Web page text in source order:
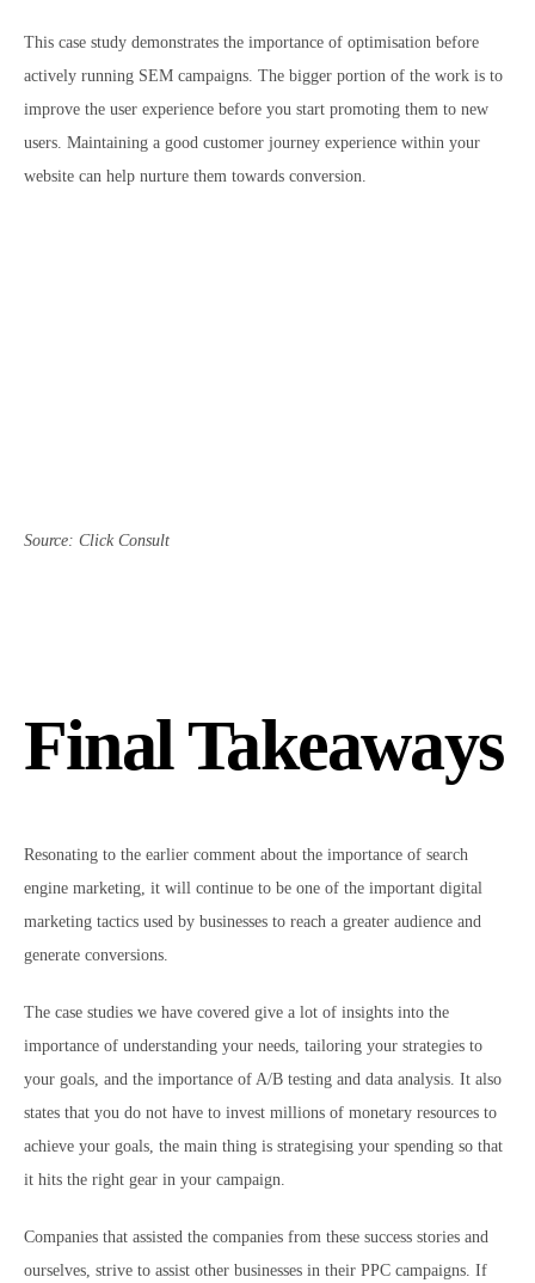
This case study demonstrates the importance of optimisation before
actively running SEM campaigns. The bigger portion of the work is to
improve the user experience before you start promoting them to new
users. Maintaining a good customer journey experience within your
website can help nurture them towards conversion.
Source: Click Consult
Final Takeaways
Resonating to the earlier comment about the importance of search
engine marketing, it will continue to be one of the important digital
marketing tactics used by businesses to reach a greater audience and
generate conversions.
The case studies we have covered give a lot of insights into the
importance of understanding your needs, tailoring your strategies to
your goals, and the importance of A/B testing and data analysis. It also
states that you do not have to invest millions of monetary resources to
achieve your goals, the main thing is strategising your spending so that
it hits the right gear in your campaign.
Companies that assisted the companies from these success stories and
ourselves, strive to assist other businesses in their PPC campaigns. If